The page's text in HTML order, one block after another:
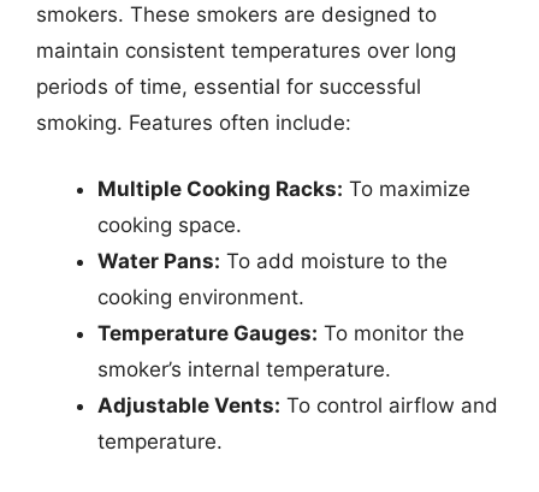
smokers. These smokers are designed to
maintain consistent temperatures over long
periods of time, essential for successful
smoking. Features often include:
Multiple Cooking Racks: To maximize
cooking space.
Water Pans: To add moisture to the
cooking environment.
Temperature Gauges: To monitor the
smoker’s internal temperature.
Adjustable Vents: To control airflow and
temperature.